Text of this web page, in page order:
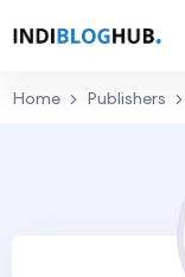
Home Publishers